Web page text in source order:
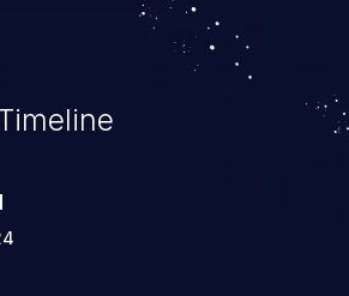
execution of database
operations, and execution
on the operating system.